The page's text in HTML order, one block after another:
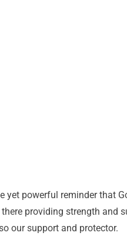
yet powerful reminder that
providing strength and
our support and protector.